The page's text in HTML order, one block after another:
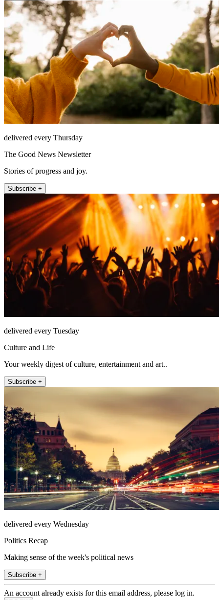
delivered every Thursday
The Good News Newsletter
Stories of progress and joy.
Subscribe +
delivered every Tuesday
Culture and Life
Your weekly digest of culture, entertainment and art..
Subscribe +
delivered every Wednesday
Politics Recap
Making sense of the week's political news
Subscribe +
An account already exists for this email address, please log in.